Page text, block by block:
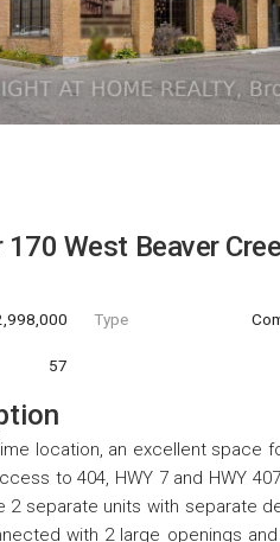
170 West Beaver
Type
57
location, an excellent space
to 404, HWY 7 and HWY
2 separate units with separate
with 2 large openings